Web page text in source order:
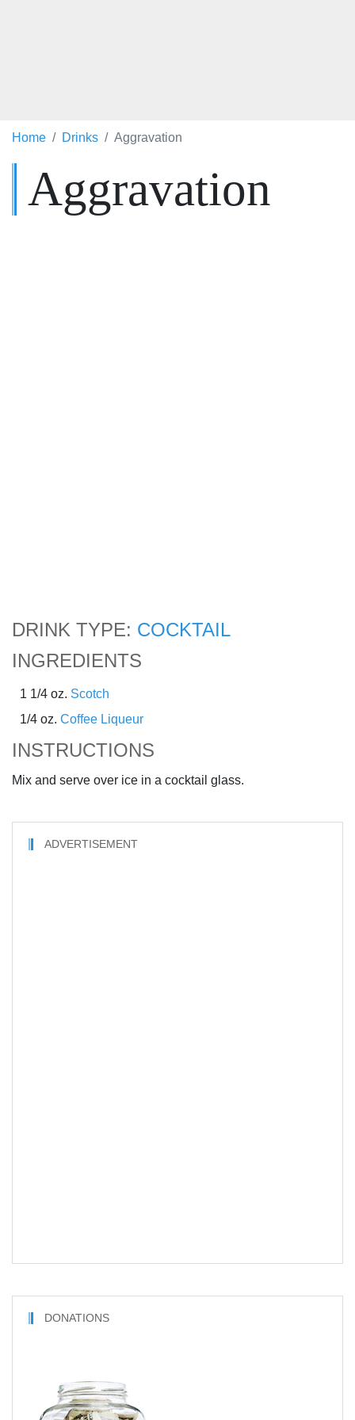
Home Drinks Aggravation
Aggravation
DRINK TYPE: COCKTAIL
INGREDIENTS
1 1/4 oz. Scotch
1/4 oz. Coffee Liqueur
INSTRUCTIONS
Mix and serve over ice in a cocktail glass.
ADVERTISEMENT
DONATIONS